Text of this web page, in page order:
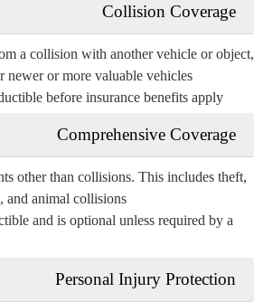
Collision Coverage
a collision with another vehicle or object,
or more valuable vehicles.
before insurance benefits apply.
Comprehensive Coverage
other than collisions. This includes theft,
and animal collisions.
and is optional unless required by a
Personal Injury Protection